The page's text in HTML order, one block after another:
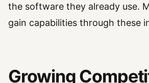
the software they already use.
gain capabilities through these
Growing